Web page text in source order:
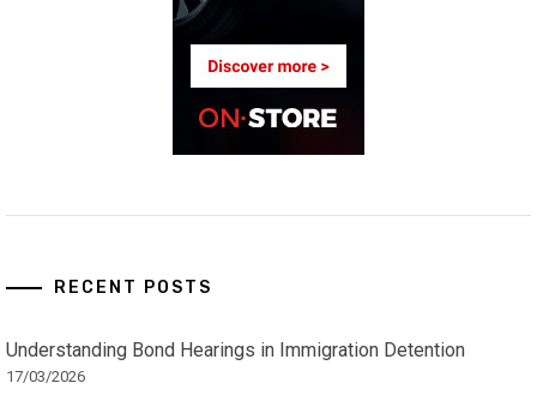
RECENT POSTS
Understanding Bond Hearings in Immigration Detention
17/03/2026